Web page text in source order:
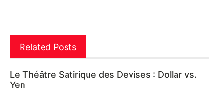
Related Posts
Le Théâtre Satirique des Devises : Dollar vs.
Yen